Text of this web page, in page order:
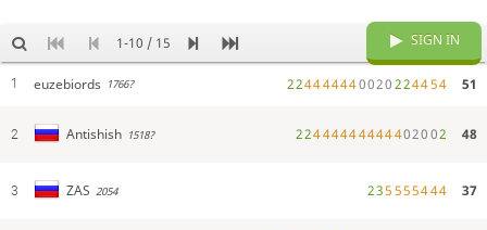
1-10 / 15 SIGN IN
1 euzebiords 1766? 224444440020224454 51
2 Antishish 1518? 22444444444402002 48
3 ZAS 2054 235555444 37